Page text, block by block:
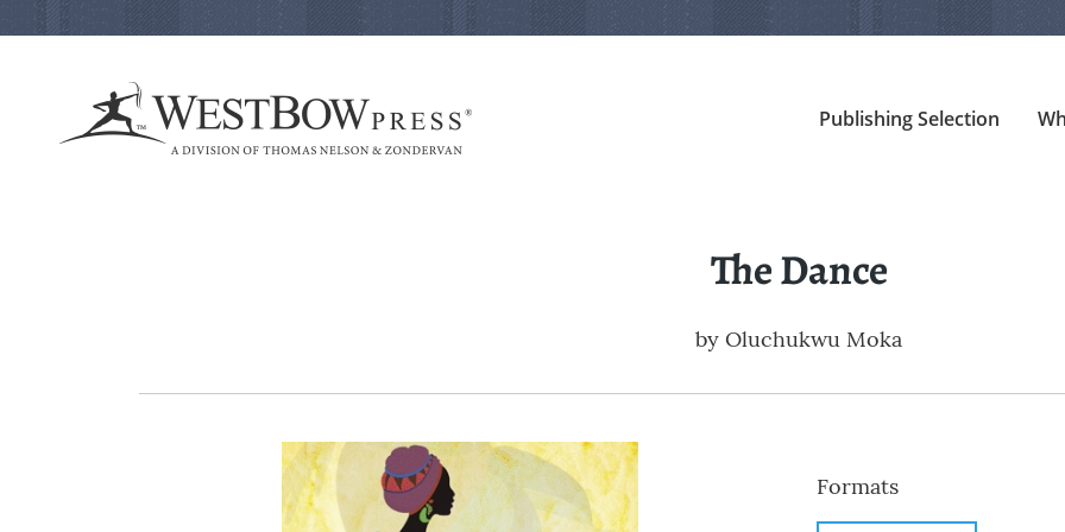
Publishing Selection
The Dance
by Oluchukwu Moka
Formats